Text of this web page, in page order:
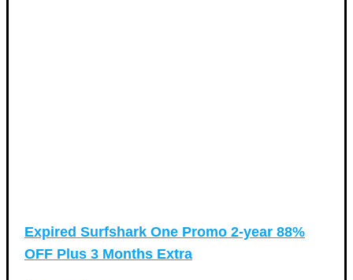
Expired Surfshark One Promo 2-year 88%
OFF Plus 3 Months Extra